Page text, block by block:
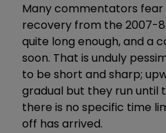
Many commentators fear
recovery from the 2007-
quite long enough, and a
soon. That is unduly
to be short and sharp;
gradual but they run until
there is no specific time
off has arrived.